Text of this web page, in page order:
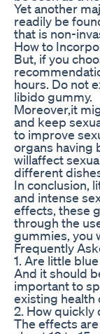
Yet another
readily be
that is non-
How to
But, if you
hours. Do not
libido gummy.
Moreover,it
and keep
to improve
organs having
willaffect
different
In conclusion,
and intense
effects, these
through the
gummies, you
Frequently
1. Are little
And it should
important to
existing health
2. How quickly
The effects